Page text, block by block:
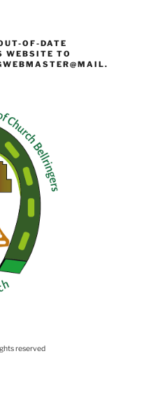
OF-DATE
WEBSITE TO
reserved